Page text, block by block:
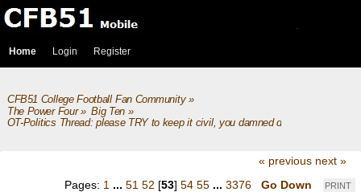
Home Login Register
CFB51 College Football Fan Community»
The Power Four» Big Ten»
OT-Politics Thread: please TRY to keep it civil, you damned dirty apes
« previous next »
PRINT
Pages: 1 ... 51 52 [53] 54 55 ... 3376 Go Down